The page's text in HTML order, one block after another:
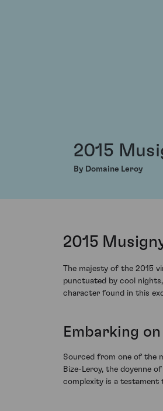
2015
By Domaine Leroy
2015
The majesty of the 2015
punctuated by cool
character found in this
Embarking
Sourced from one of the
Bize-Leroy, the doyenne
complexity is a testament